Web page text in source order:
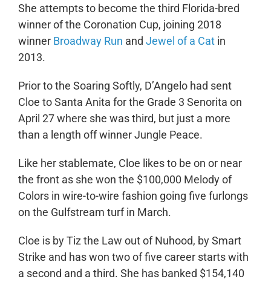
She attempts to become the third Florida-bred
winner of the Coronation Cup, joining 2018
winner Broadway Run and Jewel of a Catin
2013.
Prior to the Soaring Softly, D’Angelo had sent
Cloe to Santa Anita for the Grade 3 Senorita on
April 27 where she was third, but just a more
than a length off winner Jungle Peace.
Like her stablemate, Cloe likes to be on or near
the front as she won the $100,000 Melody of
Colors in wire-to-wire fashion going five furlongs
on the Gulfstream turf in March.
Cloe is by Tiz the Law out of Nuhood, by Smart
Strike and has won two of five career starts with
a second and a third. She has banked $154,140